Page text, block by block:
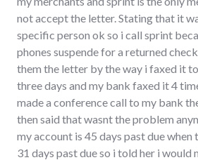
not accept the letter. Stating that it
specific person ok so i call sprint
phones suspende for a returned
them the letter by the way i faxed it
three days and my bank faxed it 4
made a conference call to my bank
then said that wasnt the problem
my account is 45 days past due when
31 days past due so i told her i would